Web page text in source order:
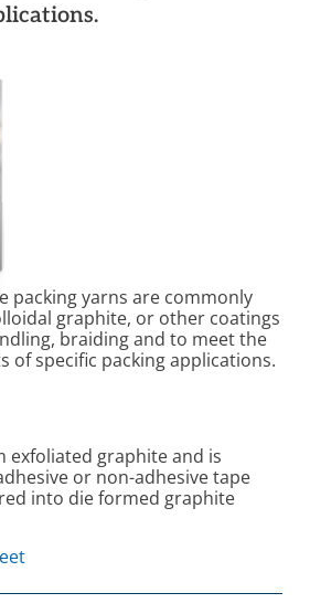
packing yarns are commonly
graphite, or other coatings
braiding and to meet the
of specific packing applications.
exfoliated graphite and is
or non-adhesive tape
into die formed graphite